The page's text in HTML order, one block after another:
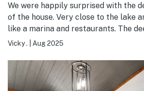
We were happily surprised with the
of the house. Very close to the lake
like a marina and restaurants. The deer corn and deer
were an added bonus!
Vicky . Aug 2025